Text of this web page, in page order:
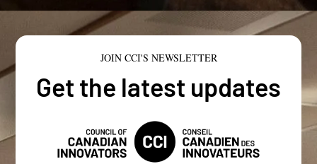
JOIN CCI'S NEWSLETTER
Get the latest updates